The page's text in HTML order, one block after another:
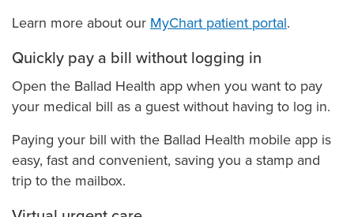
Learn more about our MyChart patient portal.
Quickly pay a bill without logging in
Open the Ballad Health app when you want to pay
your medical bill as a guest without having to log in.
Paying your bill with the Ballad Health mobile app is
easy, fast and convenient, saving you a stamp and
trip to the mailbox.